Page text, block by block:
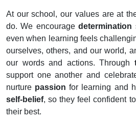
At our school, our values are at
do. We encouragedetermination
even when learning feels
ourselves, others, and our world,
our words and actions. Through
support one another and
nurture passion for learning and
self-belief, so they feel confident
their best.